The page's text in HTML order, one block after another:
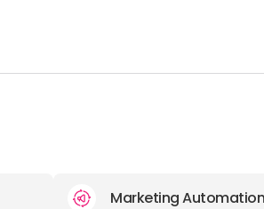
ADDRESS:
Marketing Automation